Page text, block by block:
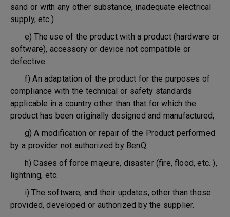
sand or with any other substance, inadequate electrical
supply, etc.)
e) The use of the product with a product (hardware or
software), accessory or device not compatible or
defective.
f) An adaptation of the product for the purposes of
compliance with the technical or safety standards
applicable in a country other than that for which the
product has been originally designed and manufactured;
g) A modification or repair of the Product performed
by a provider not authorized by BenQ.
h) Cases of force majeure, disaster (fire, flood, etc. ),
lightning, etc.
i) The software, and their updates, other than those
provided, developed or authorized by the supplier.